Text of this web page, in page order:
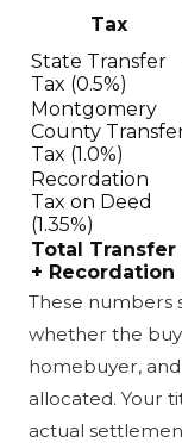
Tax
State Transfer
Tax (0.5%)
Montgomery
County
Tax (1.0%)
Recordation
Tax on Deed
(1.35%)
Total Transfer
+ Recordation
These numbers
whether the
homebuyer,
allocated. Your
actual